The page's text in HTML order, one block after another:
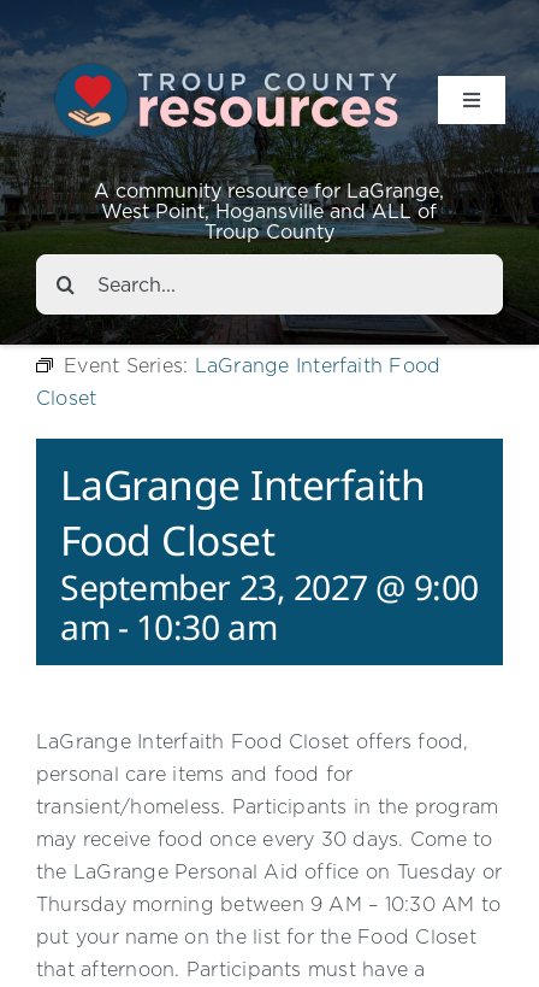
A community resource for LaGrange,
West Point, Hogansville and ALL of
Troup County
Toggle
Resources
Events
About
Contact
Search
for:
Event Series: LaGrange Interfaith Food
Closet
LaGrange Interfaith
Food Closet
September 23, 2027 @ 9:00
am - 10:30 am
LaGrange Interfaith Food Closet offers food,
personal care items and food for
transient/homeless. Participants in the program
may receive food once every 30 days. Come to
the LaGrange Personal Aid office on Tuesday or
Thursday morning between 9 AM – 10:30 AM to
put your name on the list for the Food Closet
that afternoon. Participants must have a